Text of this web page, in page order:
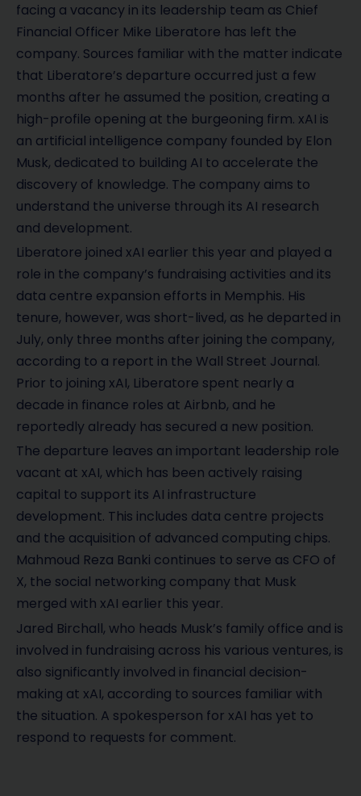
facing a vacancy in its leadership team as Chief
Financial Officer Mike Liberatore has left the
company. Sources familiar with the matter indicate
that Liberatore’s departure occurred just a few
months after he assumed the position, creating a
high-profile opening at the burgeoning firm. xAI is
an artificial intelligence company founded by Elon
Musk, dedicated to building AI to accelerate the
discovery of knowledge. The company aims to
understand the universe through its AI research
and development.
Liberatore joined xAI earlier this year and played a
role in the company’s fundraising activities and its
data centre expansion efforts in Memphis. His
tenure, however, was short-lived, as he departed in
July, only three months after joining the company,
according to a report in the Wall Street Journal.
Prior to joining xAI, Liberatore spent nearly a
decade in finance roles at Airbnb, and he
reportedly already has secured a new position.
The departure leaves an important leadership role
vacant at xAI, which has been actively raising
capital to support its AI infrastructure
development. This includes data centre projects
and the acquisition of advanced computing chips.
Mahmoud Reza Banki continues to serve as CFO of
X, the social networking company that Musk
merged with xAI earlier this year.
Jared Birchall, who heads Musk’s family office and is
involved in fundraising across his various ventures, is
also significantly involved in financial decision-
making at xAI, according to sources familiar with
the situation. A spokesperson for xAI has yet to
respond to requests for comment.